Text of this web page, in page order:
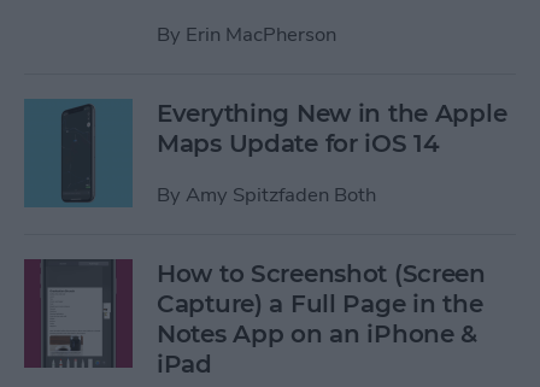
By Erin MacPherson
Everything New in the Apple
Maps Update for iOS 14
By Amy Spitzfaden Both
How to Screenshot (Screen
Capture) a Full Page in the
Notes App on an iPhone &
iPad